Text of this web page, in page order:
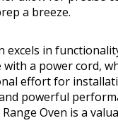
a breeze.
excels in
with a power cord,
effort for
powerful
Range Oven is a